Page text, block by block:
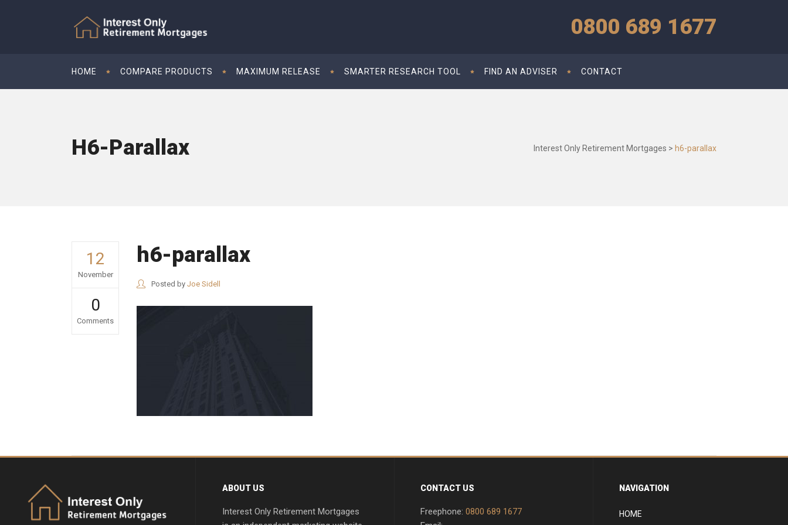
0800 689 1677
HOME COMPARE PRODUCTS MAXIMUM RELEASE SMARTER RESEARCH TOOL FIND AN ADVISER CONTACT
H6-Parallax Interest Only Retirement Mortgages > h6-parallax
12
November
0
Comments
h6-parallax
Posted by Joe Sidell
ABOUT US
Interest Only Retirement Mortgages
CONTACT US
Freephone: 0800 689 1677
NAVIGATION
HOME